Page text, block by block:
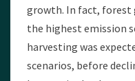
growth. In fact, forest
the highest emission
harvesting was
scenarios, before